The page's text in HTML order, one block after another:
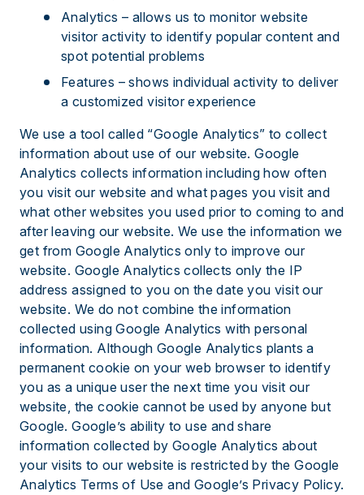
Analytics – allows us to monitor website
visitor activity to identify popular content and
spot potential problems
Features – shows individual activity to deliver
a customized visitor experience
We use a tool called “Google Analytics” to collect
information about use of our website. Google
Analytics collects information including how often
you visit our website and what pages you visit and
what other websites you used prior to coming to and
after leaving our website. We use the information we
get from Google Analytics only to improve our
website. Google Analytics collects only the IP
address assigned to you on the date you visit our
website. We do not combine the information
collected using Google Analytics with personal
information. Although Google Analytics plants a
permanent cookie on your web browser to identify
you as a unique user the next time you visit our
website, the cookie cannot be used by anyone but
Google. Google’s ability to use and share
information collected by Google Analytics about
your visits to our website is restricted by the Google
Analytics Terms of Use and Google’s Privacy Policy.